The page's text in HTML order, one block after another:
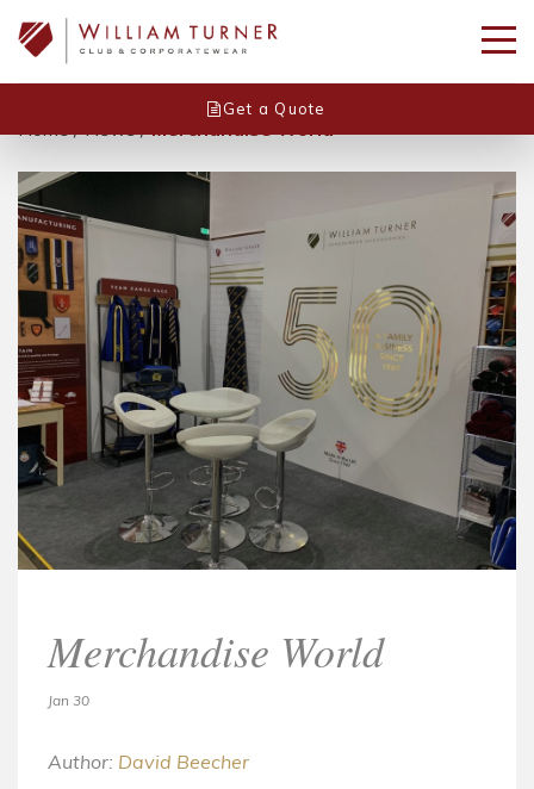
Get a Quote
Home/News/Merchandise World
Merchandise World
Jan 30
Author: David Beecher